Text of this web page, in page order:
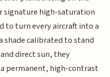
signature high-saturation
to turn every aircraft into a
shade calibrated to stand
direct sun, they
permanent, high-contrast